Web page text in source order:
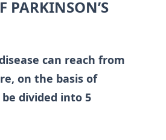
PARKINSON’S
can reach from
on the basis of
divided into 5